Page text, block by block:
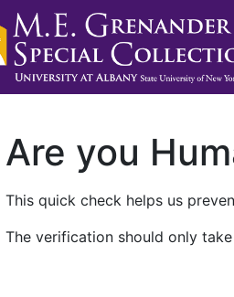
Are you
This quick check helps us
The verification should only